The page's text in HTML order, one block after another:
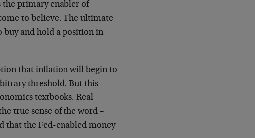
the primary enabler of
to believe. The ultimate
buy and hold a position in
that inflation will begin to
threshold. But this
textbooks. Real
true sense of the word –
that the Fed-enabled money